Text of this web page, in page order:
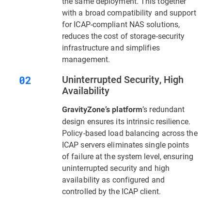
with a broad compatibility and support
for ICAP-compliant NAS solutions,
reduces the cost of storage-security
infrastructure and simplifies
management.
Uninterrupted Security, High
Availability
GravityZone’s platform’s redundant
design ensures its intrinsic resilience.
Policy-based load balancing across the
ICAP servers eliminates single points
of failure at the system level, ensuring
uninterrupted security and high
availability as configured and
controlled by the ICAP client.